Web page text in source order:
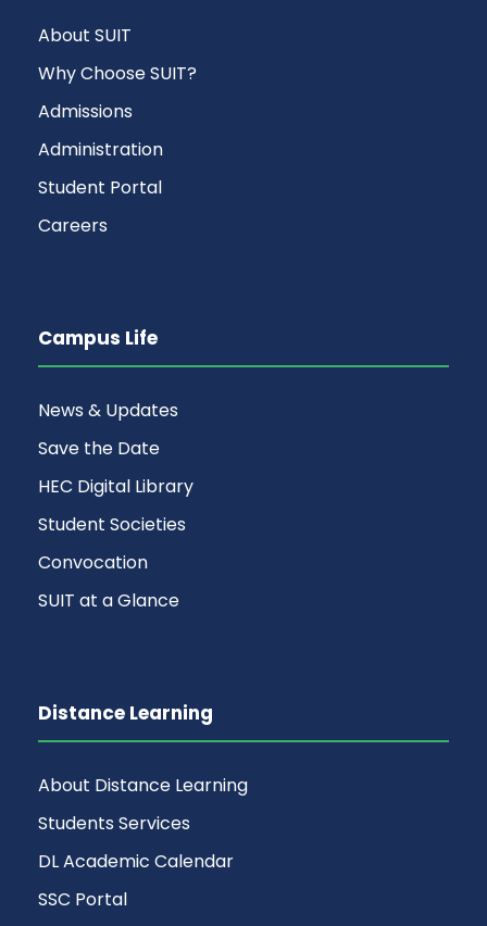
About SUIT
Why Choose SUIT?
Admissions
Administration
Student Portal
Careers
Campus Life
News & Updates
Save the Date
HEC Digital Library
Student Societies
Convocation
SUIT at a Glance
Distance Learning
About Distance Learning
Students Services
DL Academic Calendar
SSC Portal